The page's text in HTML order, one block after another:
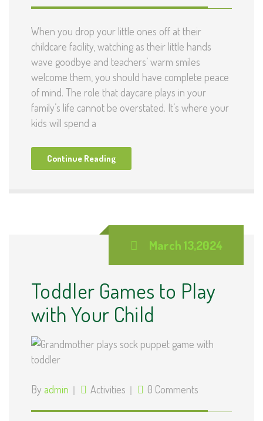
When you drop your little ones off at their
childcare facility, watching as their little hands
wave goodbye and teachers’ warm smiles
welcome them, you should have complete peace
of mind. The role that daycare plays in your
family’s life cannot be overstated. It’s where your
kids will spend a
Continue Reading
March 13,2024
Toddler Games to Play
with Your Child
By admin Activities 0 Comments